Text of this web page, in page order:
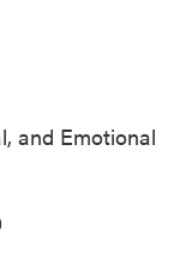
and Emotional